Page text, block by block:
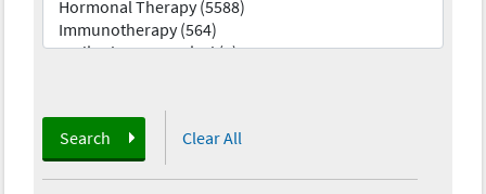
Search Clear All